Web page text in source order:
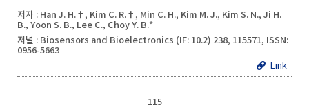
저자 : Han J. H.†, Kim C. R.†, Min C. H., Kim M. J., Kim S. N., Ji H.
B., Yoon S. B., Lee C., Choy Y. B.*
저널 : Biosensors and Bioelectronics (IF: 10.2) 238, 115571, ISSN:
0956-5663
Link
115